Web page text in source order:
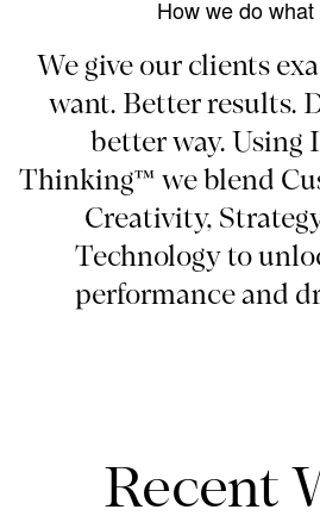
How we do
We give our clients
want. Better results.
better way. Using
Thinking™ we blend
Creativity,
Technology to
performance and
Recent